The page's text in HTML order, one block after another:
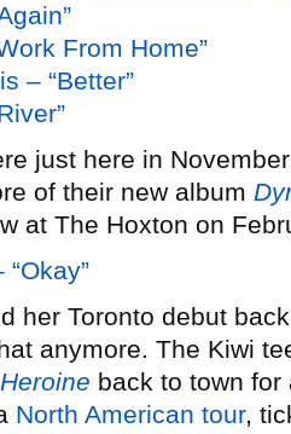
From Home”
– “Better”
just here in
of their new album
at The Hoxton on
her Toronto debut
anymore. The Kiwi
back to town for
North American tour,